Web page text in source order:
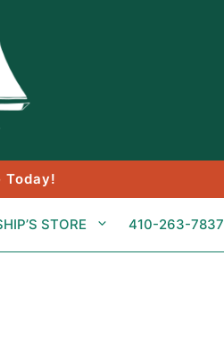
Today!
STORE 410-263-7837